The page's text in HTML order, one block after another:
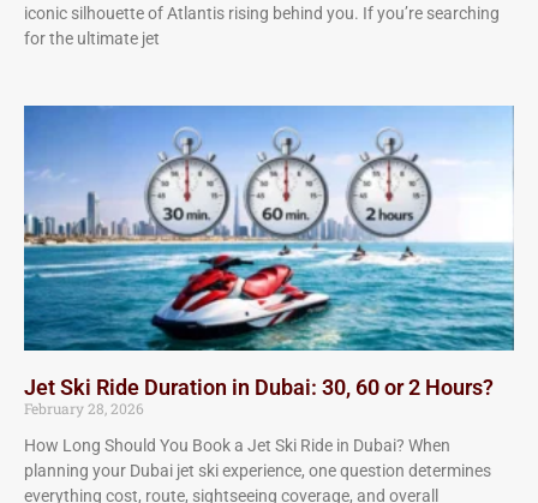
iconic silhouette of Atlantis rising behind you. If you’re searching
for the ultimate jet
Jet Ski Ride Duration in Dubai: 30, 60 or 2 Hours?
February 28, 2026
How Long Should You Book a Jet Ski Ride in Dubai? When
planning your Dubai jet ski experience, one question determines
everything cost, route, sightseeing coverage, and overall